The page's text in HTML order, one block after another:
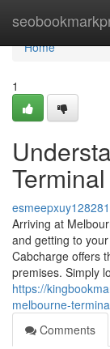
Home
Home
1
esmeepxuy128281
Arriving at
and getting to
Cabcharge offers
premises. Simply
https://
melbourne-
Comments